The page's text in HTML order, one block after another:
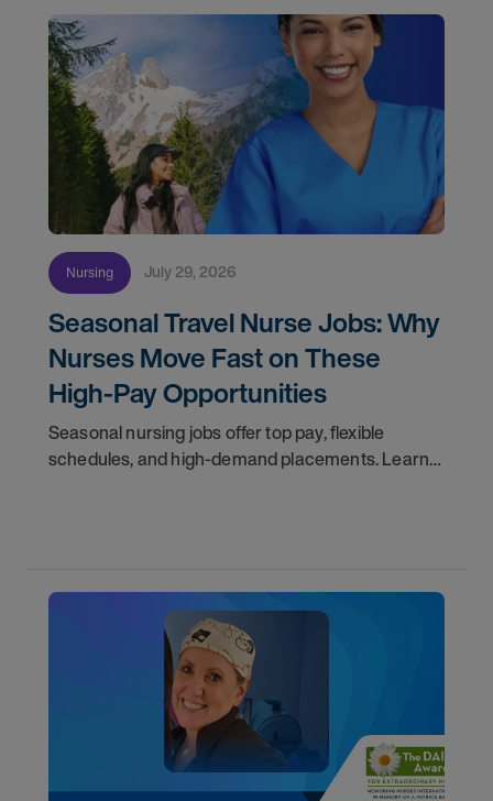
Nursing July 29, 2026
Seasonal Travel Nurse Jobs: Why
Nurses Move Fast on These
High-Pay Opportunities
Seasonal nursing jobs offer top pay, flexible
schedules, and high-demand placements. Learn